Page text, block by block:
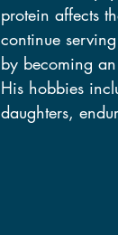
continue
by becoming
His hobbies
daughters,
protein affects
continue
by becoming
His hobbies
daughters,